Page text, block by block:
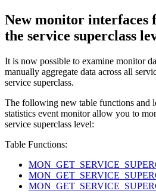
New monitor interfaces
the service superclass
It is now possible to examine monitor
manually aggregate data across all
service superclass.
The following new table functions and
statistics event monitor allow you to
service superclass level:
Table Functions: